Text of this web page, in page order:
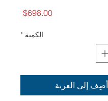
$698.00السعر
الكمية *
أضِف إلى العربة